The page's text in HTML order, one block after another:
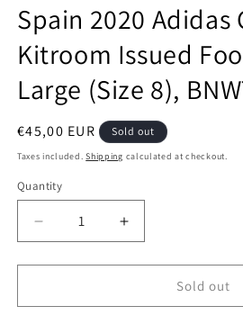
Spain 2020 Adidas
Kitroom Issued
Large (Size 8),
Regular
price
€45,00 EUR Sold out
Taxes included.Shipping calculated at checkout.
Quantity
Quantity
Decrease
quantity
for
2020
Increase
quantity
for
2020
Sold out